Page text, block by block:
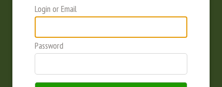
Login or Email
Password